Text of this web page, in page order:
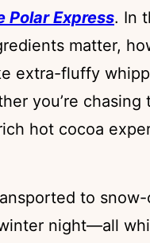
Polar Express. In
matter,
extra-fluffy
you’re
hot cocoa
to
night—all